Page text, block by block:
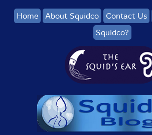
Home About Squidco Contact Us
Squidco?